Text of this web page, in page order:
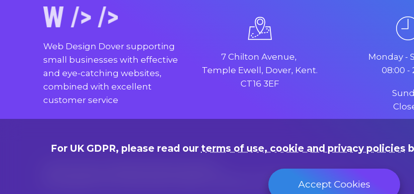
Web Design Dover supporting
small businesses with effective
and eye-catching websites,
combined with excellent
customer service
7 Chilton Avenue,
Temple Ewell, Dover, Kent.
CT16 3EF
Monday -
08:00 -
© Copyright since 2014 by Marc Adams, trading as "Web Design Dover"
For UK GDPR, please read our terms of use, cookie and privacy policies
Accept Cookies